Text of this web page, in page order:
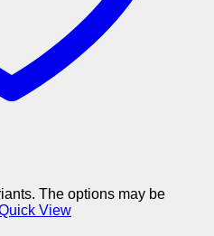
The options may be
View